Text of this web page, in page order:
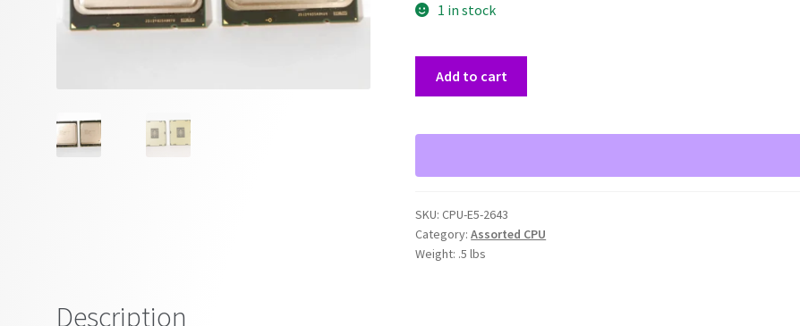
1 in stock
E5-
3.3
4
Core
CPU
Add to cart
SKU:CPU-E5-2643
Category:Assorted CPU
Weight: .5 lbs
Description